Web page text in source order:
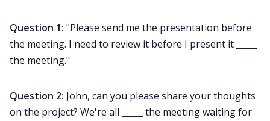
Question 1: "Please send me the presentation before
the meeting. I need to review it before I present it _____
the meeting."
Question 2: John, can you please share your thoughts
on the project? We're all _____ the meeting waiting for